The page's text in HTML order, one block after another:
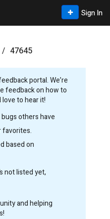
Sign In
47645
portal. We’re
feedback on how to
love to hear it!
others have
favorites.
based on
not listed yet,
and helping